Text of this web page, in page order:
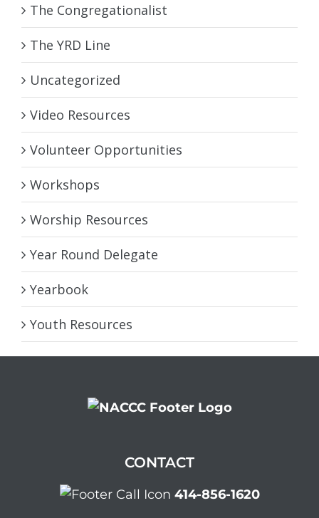
The Congregationalist
The YRD Line
Uncategorized
Video Resources
Volunteer Opportunities
Workshops
Worship Resources
Year Round Delegate
Yearbook
Youth Resources
CONTACT
414-856-1620